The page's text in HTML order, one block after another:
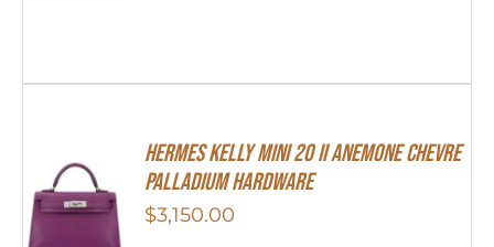
Hermes Kelly Mini 20 II Anemone Chevre
Palladium Hardware
$3,150.00